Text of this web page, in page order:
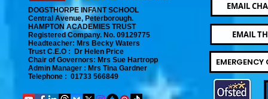
DOGSTHORPE INFANT SCHOOL
Central Avenue, Peterborough.
HAMPTON ACADEMIES TRUST
Registered Company. No. 09129775
​ Headteacher: Mrs Becky Waters
Trust C.E.O : Dr Helen Price
​ Chair of Governors: Mrs Sue Hartropp
Admin Manager : Mrs Tina Gardner​
Telephone : 01733 566849
EMAIL
EMAIL
EMERGENCY